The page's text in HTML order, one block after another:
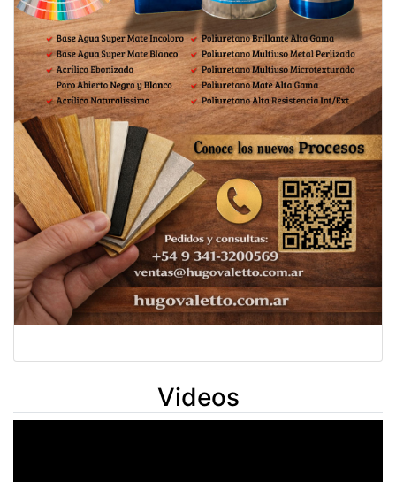
Videos